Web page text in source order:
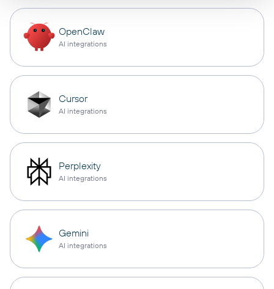
OpenClaw
AI integrations
Cursor
AI integrations
Perplexity
AI integrations
Gemini
AI integrations